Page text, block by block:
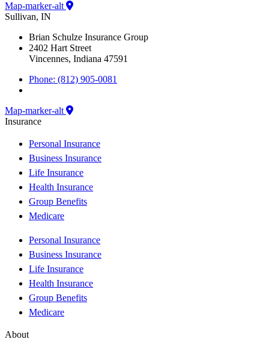
Map-marker-alt
Sullivan, IN
Brian Schulze Insurance Group
2402 Hart Street
Vincennes, Indiana 47591
Phone: (812) 905-0081
Map-marker-alt
Insurance
Personal Insurance
Business Insurance
Life Insurance
Health Insurance
Group Benefits
Medicare
Personal Insurance
Business Insurance
Life Insurance
Health Insurance
Group Benefits
Medicare
About